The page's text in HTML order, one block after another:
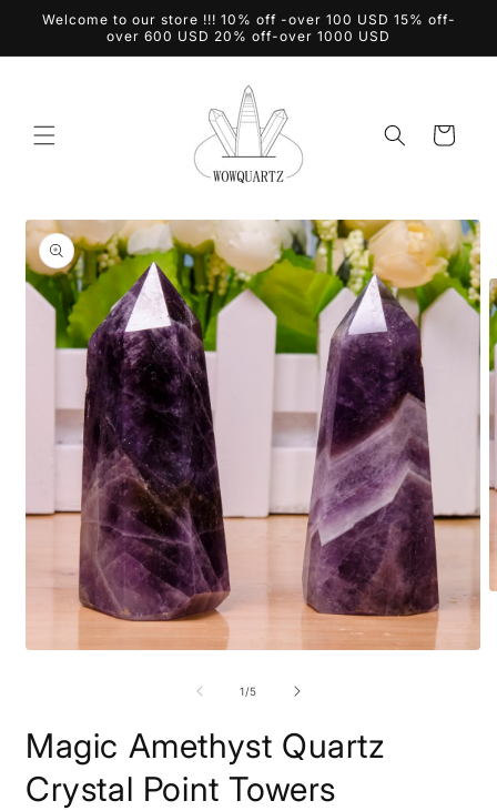
Skip to
Welcome to our store !!! 10% off -over 100 USD 15% off-
over 600 USD 20% off-over 1000 USD
Cart
Skip to
product
information
1/of
5
Magic Amethyst Quartz
Crystal Point Towers